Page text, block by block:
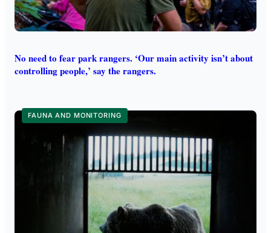
No need to fear park rangers. ‘Our main activity isn’t about
controlling people,’ say the rangers.
FAUNA AND MONITORING